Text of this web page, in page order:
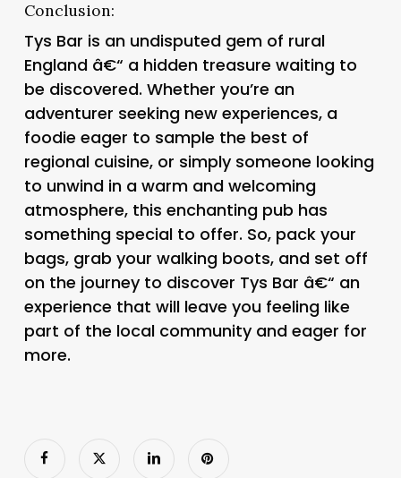
Conclusion:
Tys Bar is an undisputed gem of rural
England â€“ a hidden treasure waiting to
be discovered. Whether you’re an
adventurer seeking new experiences, a
foodie eager to sample the best of
regional cuisine, or simply someone looking
to unwind in a warm and welcoming
atmosphere, this enchanting pub has
something special to offer. So, pack your
bags, grab your walking boots, and set off
on the journey to discover Tys Bar â€“ an
experience that will leave you feeling like
part of the local community and eager for
more.